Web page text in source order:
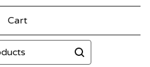
Cart